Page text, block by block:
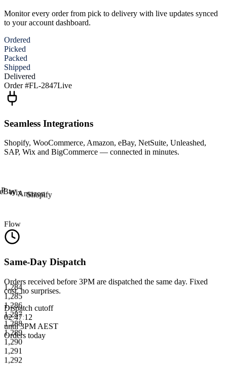
Monitor every order from pick to delivery with live updates synced
to your account dashboard.
Ordered
Picked
Packed
Shipped
Delivered
Order #FL-2847Live
Seamless Integrations
Shopify, WooCommerce, Amazon, eBay, NetSuite, Unleashed,
SAP, Wix and BigCommerce — connected in minutes.
Shopify
Amazon
Wix
eBay
Flow
Same-Day Dispatch
Orders received before 3PM are dispatched the same day. Fixed
cost, no surprises.
Dispatch cutoff
02:47:12
until 3PM AEST
Orders today
1,284
1,285
1,286
1,287
1,288
1,289
1,290
1,291
1,292
1,293